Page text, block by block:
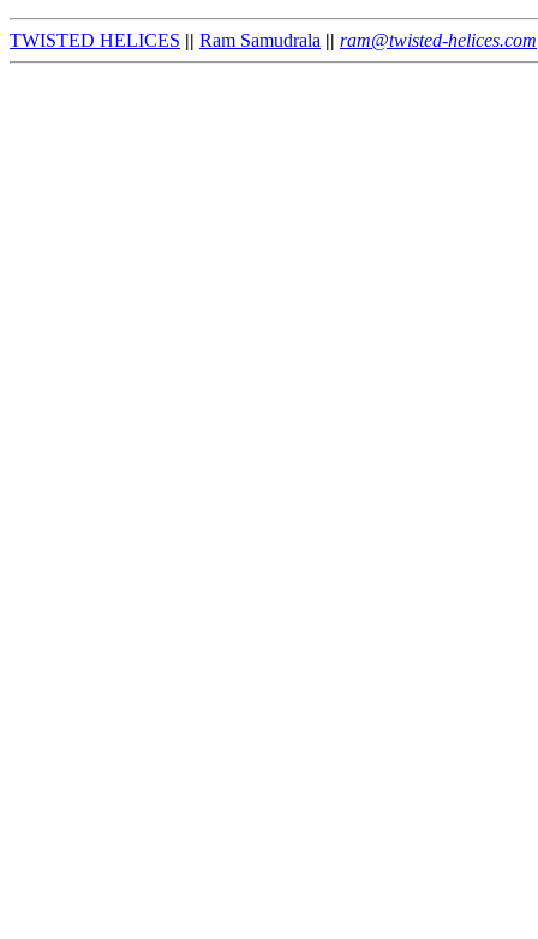
TWISTED HELICES || Ram Samudrala || ram@twisted-helices.com